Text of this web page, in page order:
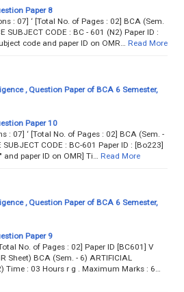
Paper 8
: 07] ‘ [Total No. of Pages : 02] BCA (Sem.
SUBJECT CODE : BC - 601 (N2) Paper ID :
code and paper ID on OMR…
Read More
, Question Paper of BCA 6 Semester,
Paper 10
: 07] ‘ [Total No. of Pages : 02] BCA (Sem. -
SUBJECT CODE : BC-601 Paper ID : [Bo223]
paper ID on OMR] Ti…
Read More
, Question Paper of BCA 6 Semester,
Paper 9
No. of Pages : 02] Paper ID [BC601] V
Sheet) BCA (Sem. - 6) ARTIFICIAL
Time : 03 Hours r g . Maximum Marks : 6…